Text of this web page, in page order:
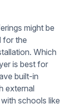
might be
for the
Which
is best for
built-in
external
schools like